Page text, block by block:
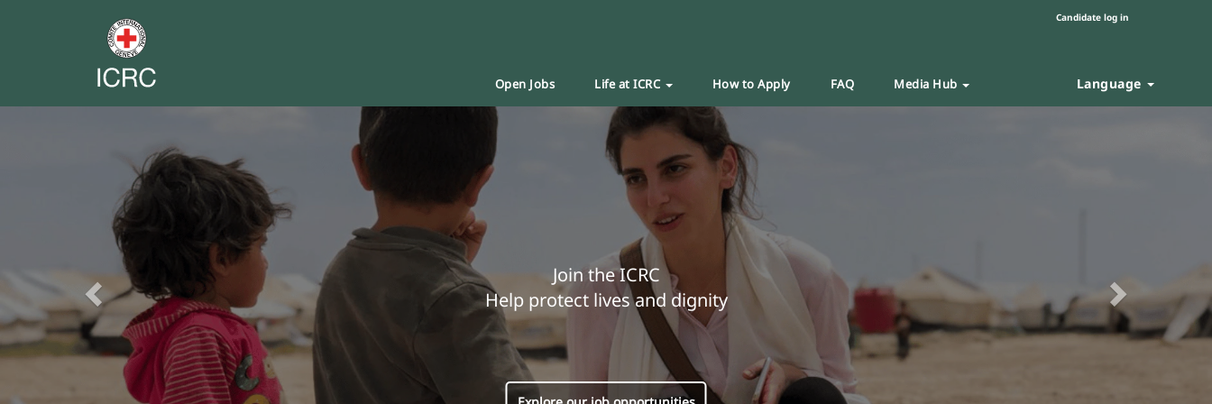
Candidate log in
Open Jobs Life at ICRC How to Apply FAQ Media Hub Language
Join the ICRC
Help protect lives and dignity